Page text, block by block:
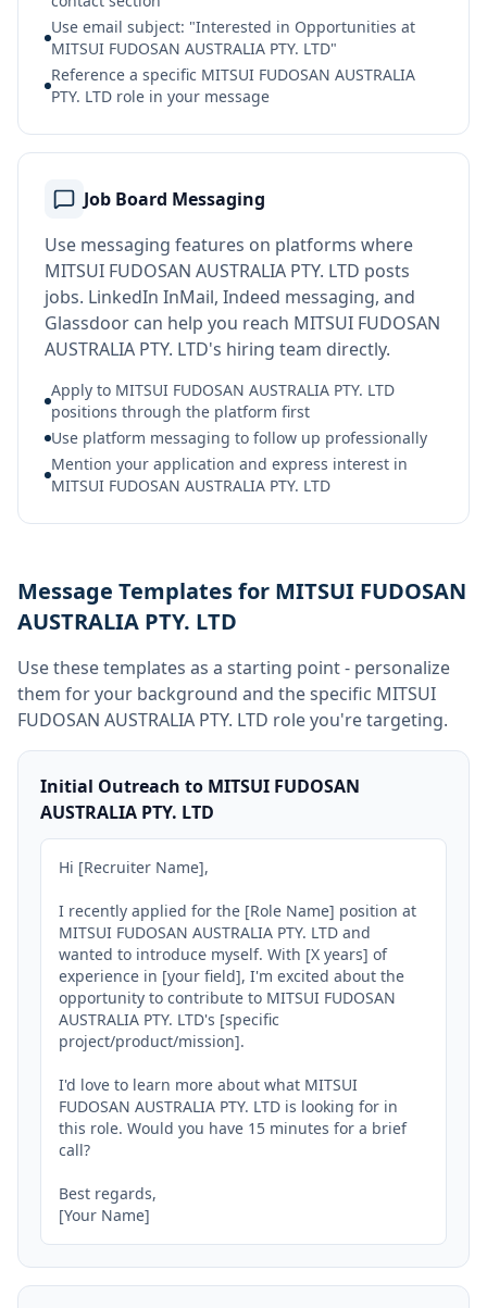
Use email subject: "Interested in Opportunities at
MITSUI FUDOSAN AUSTRALIA PTY. LTD"
Reference a specific MITSUI FUDOSAN AUSTRALIA
PTY. LTD role in your message
Job Board Messaging
Use messaging features on platforms where
MITSUI FUDOSAN AUSTRALIA PTY. LTD posts
jobs. LinkedIn InMail, Indeed messaging, and
Glassdoor can help you reach MITSUI FUDOSAN
AUSTRALIA PTY. LTD's hiring team directly.
Apply to MITSUI FUDOSAN AUSTRALIA PTY. LTD
positions through the platform first
Use platform messaging to follow up professionally
Mention your application and express interest in
MITSUI FUDOSAN AUSTRALIA PTY. LTD
Message Templates for MITSUI FUDOSAN
AUSTRALIA PTY. LTD
Use these templates as a starting point - personalize
them for your background and the specific MITSUI
FUDOSAN AUSTRALIA PTY. LTD role you're targeting.
Initial Outreach to MITSUI FUDOSAN
AUSTRALIA PTY. LTD
Hi [Recruiter Name],
I recently applied for the [Role Name] position at
MITSUI FUDOSAN AUSTRALIA PTY. LTD and
wanted to introduce myself. With [X years] of
experience in [your field], I'm excited about the
opportunity to contribute to MITSUI FUDOSAN
AUSTRALIA PTY. LTD's [specific
project/product/mission].
I'd love to learn more about what MITSUI
FUDOSAN AUSTRALIA PTY. LTD is looking for in
this role. Would you have 15 minutes for a brief
call?
Best regards,
[Your Name]